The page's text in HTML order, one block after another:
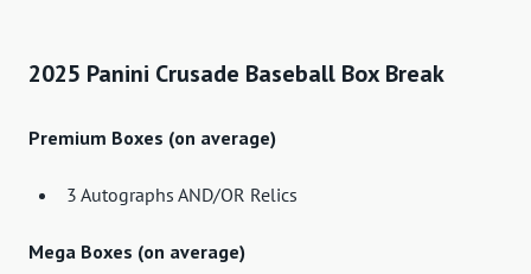
2025 Panini Crusade Baseball Box Break
Premium Boxes (on average)
3 Autographs AND/OR Relics
Mega Boxes (on average)